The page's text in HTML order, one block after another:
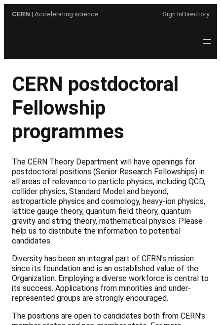
CERN | Accelerating science Sign InDirectory
CERN postdoctoral
Fellowship
programmes
The CERN Theory Department will have openings for
postdoctoral positions (Senior Research Fellowships) in
all areas of relevance to particle physics, including QCD,
collider physics, Standard Model and beyond,
astroparticle physics and cosmology, heavy-ion physics,
lattice gauge theory, quantum field theory, quantum
gravity and string theory, mathematical physics. Please
help us to distribute the information to potential
candidates.
Diversity has been an integral part of CERN’s mission
since its foundation and is an established value of the
Organization. Employing a diverse workforce is central to
its success. Applications from minorities and under-
represented groups are strongly encouraged.
The positions are open to candidates both from CERN’s